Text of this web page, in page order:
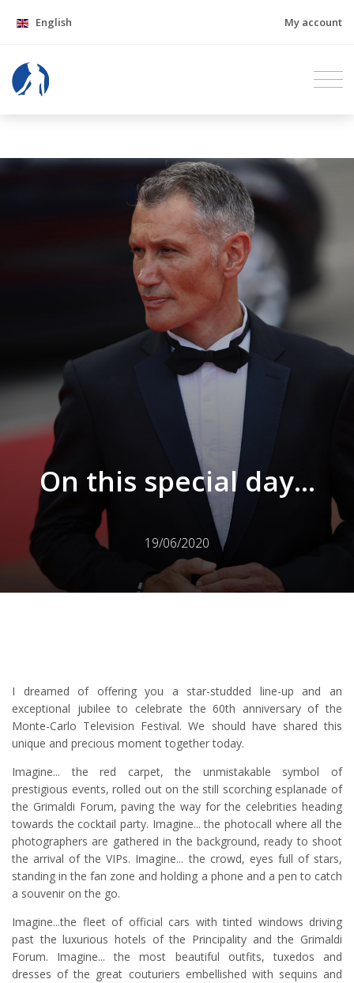
English My account
On this special day...
19/06/2020
I dreamed of offering you a star-studded line-up and an
exceptional jubilee to celebrate the 60th anniversary of the
Monte-Carlo Television Festival. We should have shared this
unique and precious moment together today.
Imagine... the red carpet, the unmistakable symbol of
prestigious events, rolled out on the still scorching esplanade of
the Grimaldi Forum, paving the way for the celebrities heading
towards the cocktail party. Imagine... the photocall where all the
photographers are gathered in the background, ready to shoot
the arrival of the VIPs. Imagine... the crowd, eyes full of stars,
standing in the fan zone and holding a phone and a pen to catch
a souvenir on the go.
Imagine...the fleet of official cars with tinted windows driving
past the luxurious hotels of the Principality and the Grimaldi
Forum. Imagine... the most beautiful outfits, tuxedos and
dresses of the great couturiers embellished with sequins and